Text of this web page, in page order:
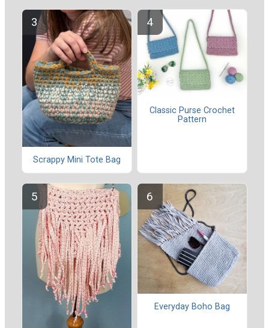
Scrappy Mini Tote Bag
Classic Purse Crochet
Pattern
Everyday Boho Bag